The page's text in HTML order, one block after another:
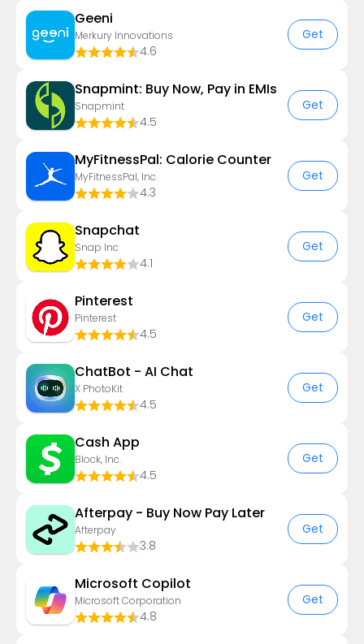
Geeni
Merkury Innovations
4.6
Get
Snapmint: Buy Now, Pay in EMIs
Snapmint
4.5
Get
MyFitnessPal: Calorie Counter
MyFitnessPal, Inc.
4.3
Get
Snapchat
Snap Inc
4.1
Get
Pinterest
Pinterest
4.5
Get
ChatBot - AI Chat
X PhotoKit
4.5
Get
Cash App
Block, Inc.
4.5
Get
Afterpay - Buy Now Pay Later
Afterpay
3.8
Get
​​Microsoft Copilot
Microsoft Corporation
4.8
Get